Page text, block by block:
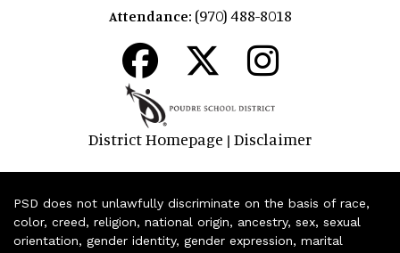
Attendance: (970) 488-8018
District Homepage | Disclaimer
PSD does not unlawfully discriminate on the basis of race,
color, creed, religion, national origin, ancestry, sex, sexual
orientation, gender identity, gender expression, marital